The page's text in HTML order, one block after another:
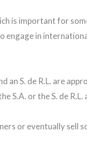
is important for
engage in
an S. de R.L. are
S.A. or the S. de
or eventually sell